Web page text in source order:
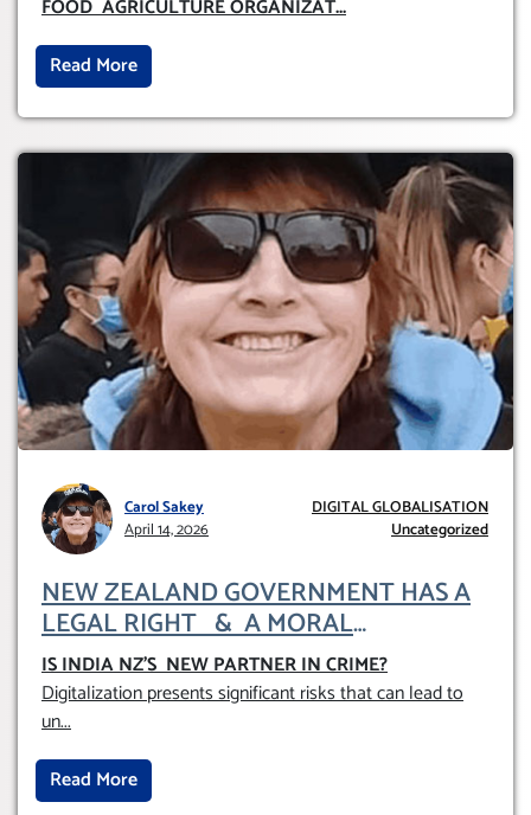
FOOD AGRICULTURE ORGANIZAT...
Read More
Carol Sakey
April 14, 2026
DIGITAL GLOBALISATION
Uncategorized
NEW ZEALAND GOVERNMENT HAS A
LEGAL RIGHT & A MORAL
OBLIGATION TO UPHOLD INDIVIDUAL
HUMAM RIGHTS (DOMESTICALLY &
INTERNATIONALLY)
IS INDIA NZ’S NEW PARTNER IN CRIME?
Digitalization presents significant risks that can lead to
un...
Read More